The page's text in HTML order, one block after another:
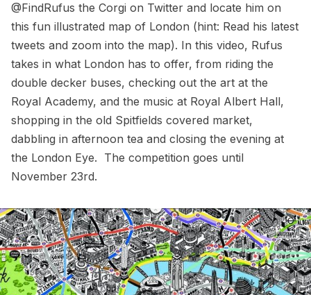
@FindRufus the Corgi on Twitter and locate him on
this fun illustrated map of London (hint: Read his latest
tweets and zoom into the map). In this video, Rufus
takes in what London has to offer, from riding the
double decker buses, checking out the art at the
Royal Academy, and the music at Royal Albert Hall,
shopping in the old Spitfields covered market,
dabbling in afternoon tea and closing the evening at
the London Eye. The competition goes until
November 23rd.